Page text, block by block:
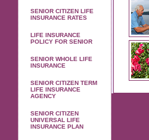
SENIOR CITIZEN LIFE
INSURANCE RATES
LIFE INSURANCE
POLICY FOR SENIOR
SENIOR WHOLE LIFE
INSURANCE
SENIOR CITIZEN TERM
LIFE INSURANCE
AGENCY
SENIOR CITIZEN
UNIVERSAL LIFE
INSURANCE PLAN